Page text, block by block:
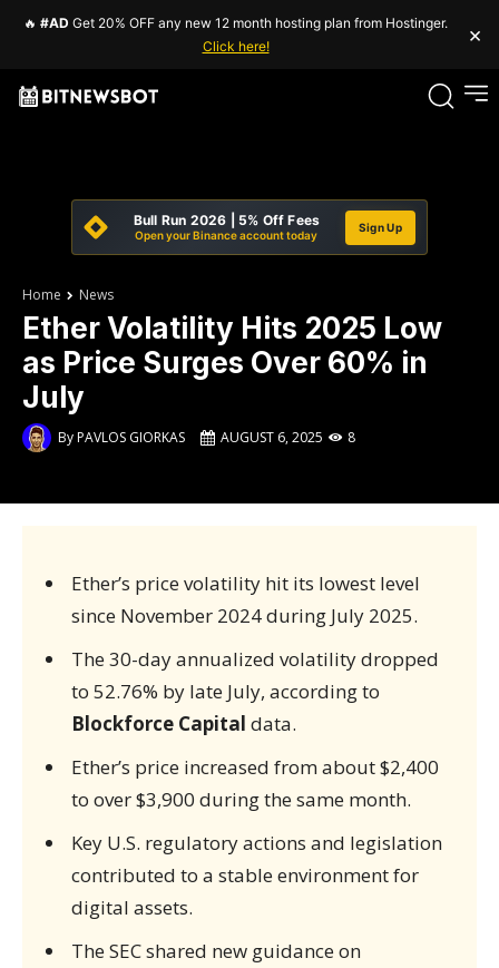
🔥 #AD Get 20% OFF any new 12 month hosting plan from Hostinger.
Click here!
×
Bull Run 2026 | 5% Off Fees
Open your Binance account today
Sign Up
Home News
Ether Volatility Hits 2025 Low
as Price Surges Over 60% in
July
ByPAVLOS GIORKAS AUGUST 6, 2025 8
Ether’s price volatility hit its lowest level
since November 2024 during July 2025.
The 30-day annualized volatility dropped
to 52.76% by late July, according to
Blockforce Capital data.
Ether’s price increased from about $2,400
to over $3,900 during the same month.
Key U.S. regulatory actions and legislation
contributed to a stable environment for
digital assets.
The SEC shared new guidance on